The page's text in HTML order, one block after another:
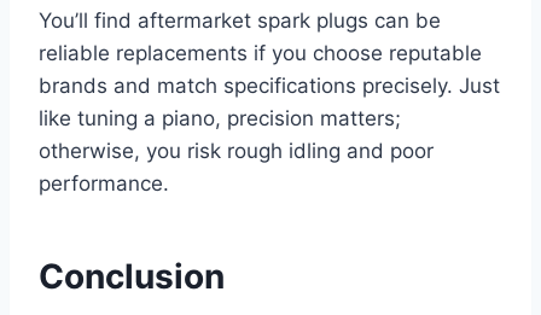
You’ll find aftermarket spark plugs can be
reliable replacements if you choose reputable
brands and match specifications precisely. Just
like tuning a piano, precision matters;
otherwise, you risk rough idling and poor
performance.
Conclusion